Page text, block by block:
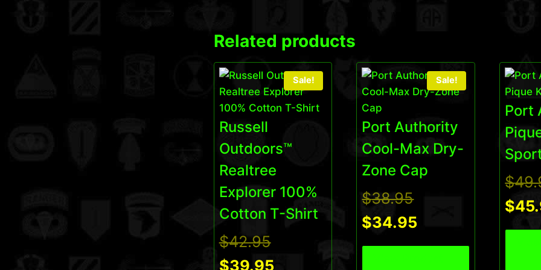
Related products
Sale!
Russell
Outdoors™
Realtree
Explorer 100%
Cotton T-Shirt
$42.95Original
price
$39.95Current
Sale!
Port Authority
Cool-Max Dry-
Zone Cap
$38.95Original
price
was:
$34.95Current
price
Port
$
$